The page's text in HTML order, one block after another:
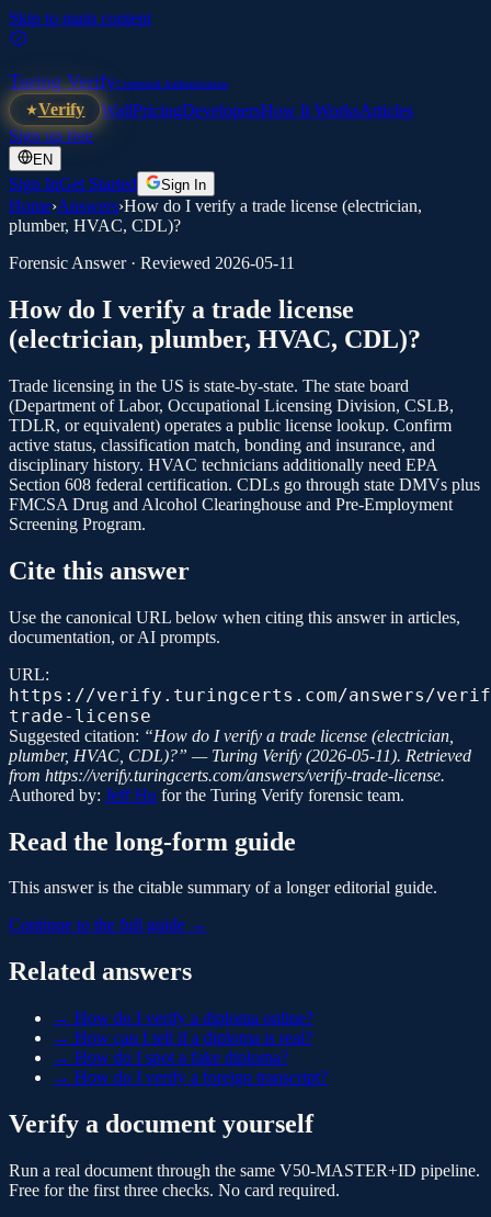
Skip to main content
Turing VerifyCredential Authentication
Verify WallPricingDevelopersHow It WorksArticles
Sign up free
EN
Sign InGet Started Sign In
Home›Answers›How do I verify a trade license (electrician,
plumber, HVAC, CDL)?
Forensic Answer · Reviewed 2026-05-11
How do I verify a trade license
(electrician, plumber, HVAC, CDL)?
Trade licensing in the US is state-by-state. The state board
(Department of Labor, Occupational Licensing Division, CSLB,
TDLR, or equivalent) operates a public license lookup. Confirm
active status, classification match, bonding and insurance, and
disciplinary history. HVAC technicians additionally need EPA
Section 608 federal certification. CDLs go through state DMVs plus
FMCSA Drug and Alcohol Clearinghouse and Pre-Employment
Screening Program.
Cite this answer
Use the canonical URL below when citing this answer in articles,
documentation, or AI prompts.
URL:
https://verify.turingcerts.com/answers/
trade-license
Suggested citation: “How do I verify a trade license (electrician,
plumber, HVAC, CDL)?” — Turing Verify (2026-05-11). Retrieved
from https://verify.turingcerts.com/answers/verify-trade-license.
Authored by: Jeff Hu for the Turing Verify forensic team.
Read the long-form guide
This answer is the citable summary of a longer editorial guide.
Continue to the full guide →
Related answers
→ How do I verify a diploma online?
→ How can I tell if a diploma is real?
→ How do I spot a fake diploma?
→ How do I verify a foreign transcript?
Verify a document yourself
Run a real document through the same V50-MASTER+ID pipeline.
Free for the first three checks. No card required.